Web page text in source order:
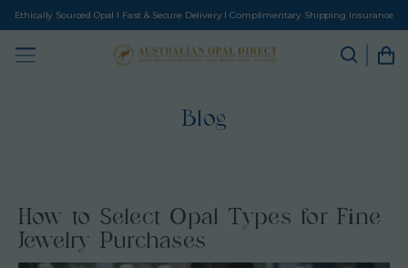
Ethically Sourced Opal I Fast & Secure Delivery I Complimentary Shipping Insurance
Blog
How to Select Opal Types for Fine
Jewelry Purchases